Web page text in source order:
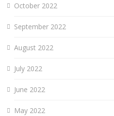
October 2022
September 2022
August 2022
July 2022
June 2022
May 2022